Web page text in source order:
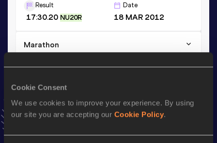
Cookie Consent
We use cookies to improve your experience. By using
our site you are accepting our Cookie Policy.
Result
17:30.20 NU20R
Date
18 MAR 2012
Marathon
VIEW MORE RESULTS
Stay updated!